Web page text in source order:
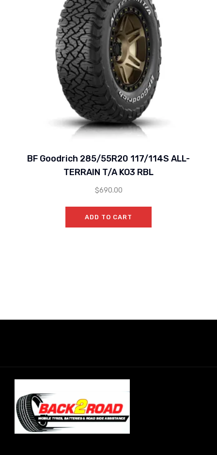
BF Goodrich 285/55R20 117/114S ALL-
TERRAIN T/A KO3 RBL
$690.00
ADD TO CART